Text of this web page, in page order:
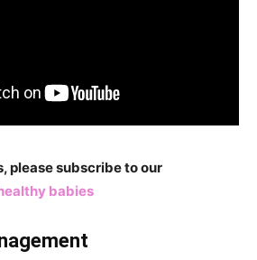
please subscribe to our
babies